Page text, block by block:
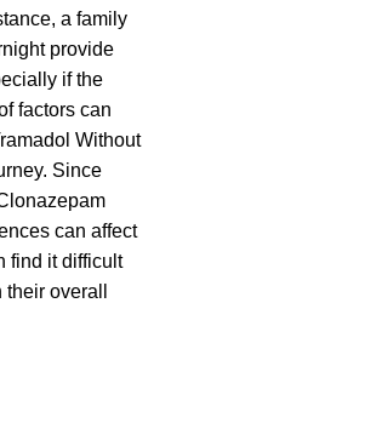
a family
provide
if the
factors can
Without
Since
can affect
find it difficult
overall